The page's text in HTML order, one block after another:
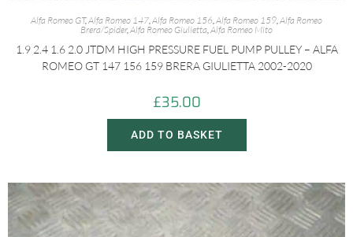
Alfa Romeo GT,Alfa Romeo 147,Alfa Romeo 156,Alfa Romeo 159,Alfa Romeo
Brera/Spider,Alfa Romeo Giulietta,Alfa Romeo Mito
1.9 2.4 1.6 2.0 JTDM HIGH PRESSURE FUEL PUMP PULLEY – ALFA
ROMEO GT 147 156 159 BRERA GIULIETTA 2002-2020
£35.00
ADD TO BASKET